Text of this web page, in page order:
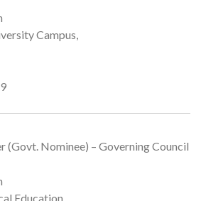
Campus,
(Govt. Nominee) – Governing Council
Education,